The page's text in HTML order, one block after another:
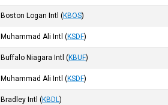
Boston Logan Intl (KBOS)
Muhammad Ali Intl (KSDF)
Buffalo Niagara Intl (KBUF)
Muhammad Ali Intl (KSDF)
Bradley Intl (KBDL)